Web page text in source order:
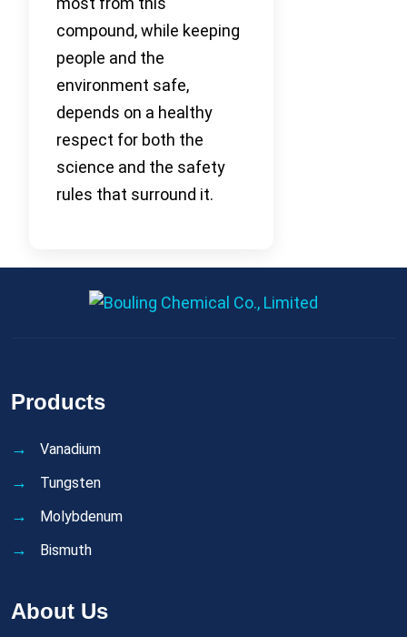
compound, while keeping
people and the
environment safe,
depends on a healthy
respect for both the
science and the safety
rules that surround it.
Products
Vanadium
Tungsten
Molybdenum
Bismuth
About Us